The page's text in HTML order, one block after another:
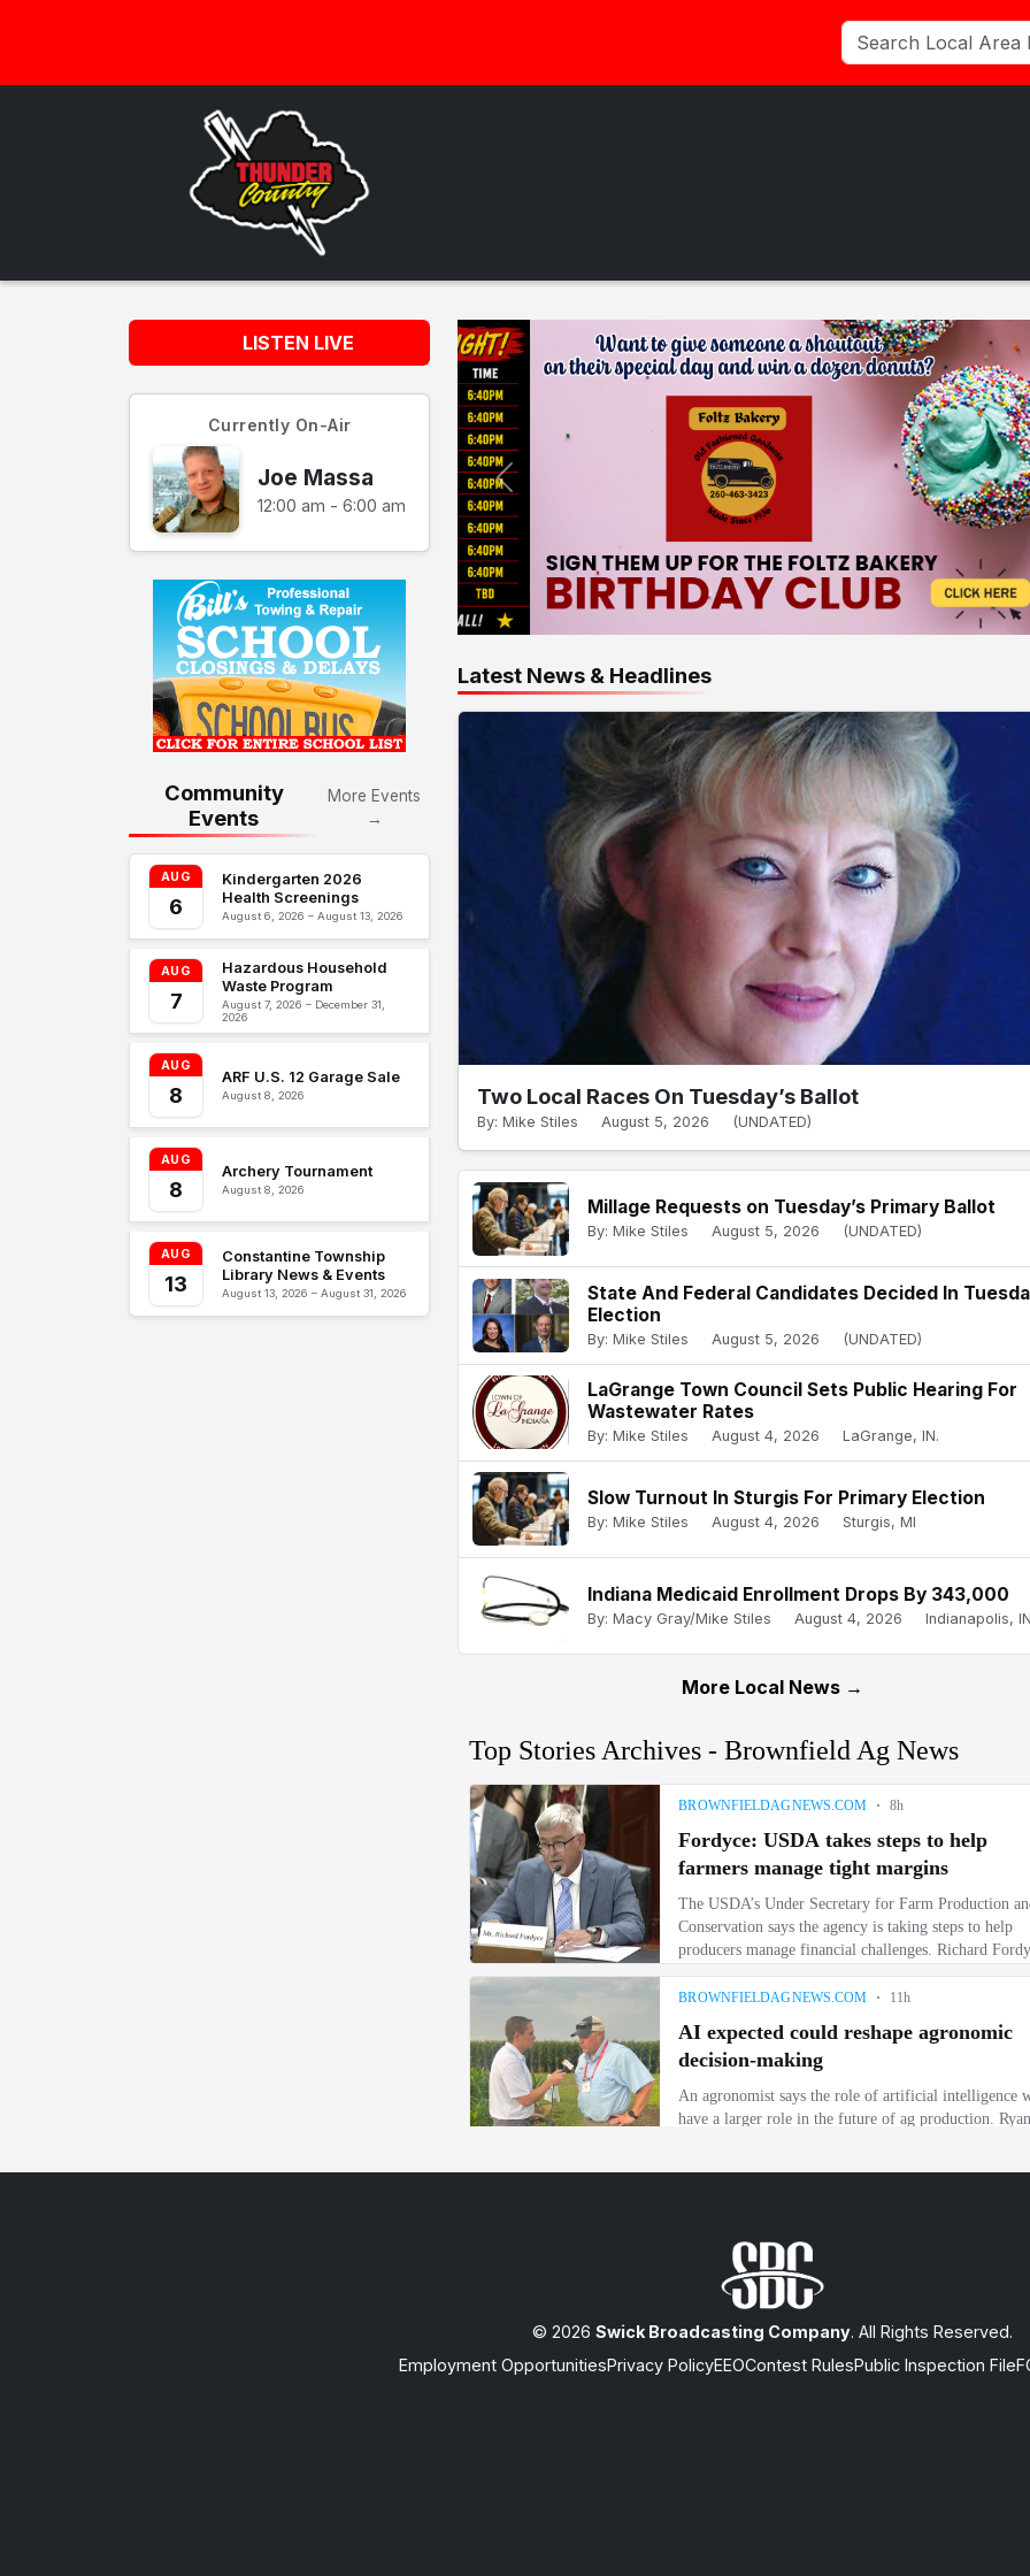
LISTEN LIVE
Currently On-Air
Joe Massa
12:00 am - 6:00 am
Community
Events
More Events
→
AUG
6
Kindergarten 2026
Health Screenings
August 6, 2026 – August 13, 2026
AUG
7
Hazardous Household
Waste Program
August 7, 2026 – December 31,
2026
AUG
8
ARF U.S. 12 Garage Sale
August 8, 2026
AUG
8
Archery Tournament
August 8, 2026
AUG
13
Constantine Township
Library News & Events
August 13, 2026 – August 31, 2026
Latest News & Headlines
Two Local Races On Tuesday’s Ballot
By: Mike Stiles August 5, 2026 (UNDATED)
Millage Requests on Tuesday’s Primary Ballot
By: Mike Stiles August 5, 2026 (UNDATED)
State And Federal Candidates Decided In
Election
By: Mike Stiles August 5, 2026 (UNDATED)
LaGrange Town Council Sets Public Hearing For
Wastewater Rates
By: Mike Stiles August 4, 2026 LaGrange, IN.
Slow Turnout In Sturgis For Primary Election
By: Mike Stiles August 4, 2026 Sturgis, MI
Indiana Medicaid Enrollment Drops By 343,000
By: Macy Gray/Mike Stiles August 4, 2026 Indianapolis,
More Local News →
© 2026 Swick Broadcasting Company. All Rights Reserved.
Employment OpportunitiesPrivacy PolicyEEOContest RulesPublic Inspection File